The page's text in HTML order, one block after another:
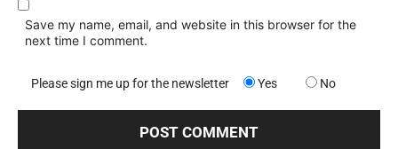
Save my name, email, and website in this browser for the
next time I comment.
Please sign me up for the newsletter Yes No